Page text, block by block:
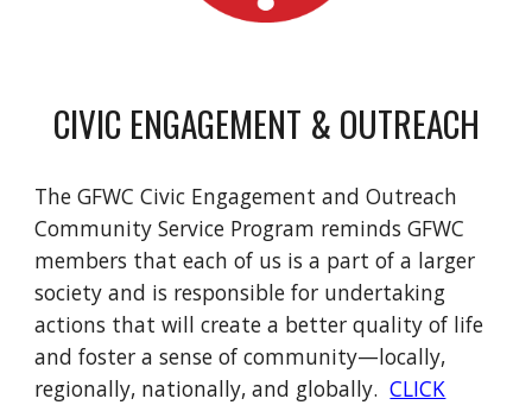
CIVIC ENGAGEMENT & OUTREACH
The GFWC Civic Engagement and Outreach
Community Service Program reminds GFWC
members that each of us is a part of a larger
society and is responsible for undertaking
actions that will create a better quality of life
and foster a sense of community—locally,
regionally, nationally, and globally.CLICK